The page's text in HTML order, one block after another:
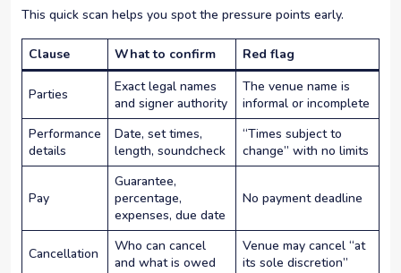
This quick scan helps you spot the pressure points early.
Clause What to confirm Red flag
Parties
Exact legal names
and signer authority
The venue name is
informal or incomplete
Performance
details
Date, set times,
length, soundcheck
“Times subject to
change” with no limits
Pay
Guarantee,
percentage,
expenses, due date
No payment deadline
Cancellation
Who can cancel
and what is owed
Venue may cancel “at
its sole discretion”